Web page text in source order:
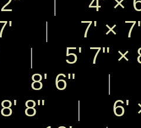
| 7' ×
| 5' 7" ×
8' 6"
|
8' 8" | 6'